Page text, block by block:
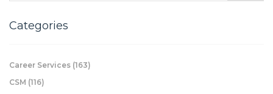
Categories
Career Services (163)
CSM (116)